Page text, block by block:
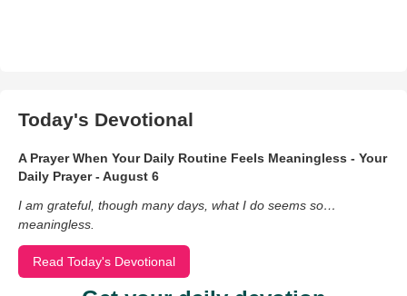
Today's Devotional
A Prayer When Your Daily Routine Feels Meaningless - Your
Daily Prayer - August 6
I am grateful, though many days, what I do seems so…
meaningless.
Read Today's Devotional